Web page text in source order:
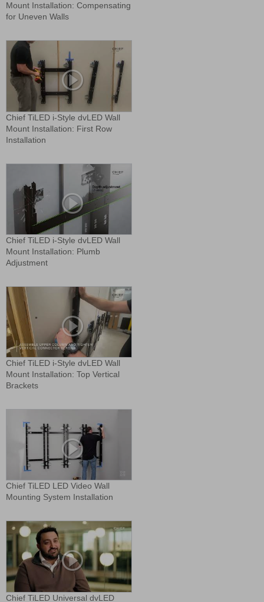
Mount Installation: Compensating
for Uneven Walls
Chief TiLED i-Style dvLED Wall
Mount Installation: First Row
Installation
Chief TiLED i-Style dvLED Wall
Mount Installation: Plumb
Adjustment
Chief TiLED i-Style dvLED Wall
Mount Installation: Top Vertical
Brackets
Chief TiLED LED Video Wall
Mounting System Installation
Chief TiLED Universal dvLED